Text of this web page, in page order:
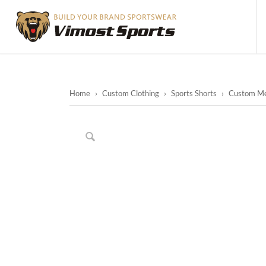
Home › Custom Clothing › Sports Shorts › Custom